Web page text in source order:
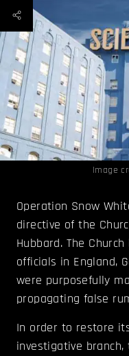
Image
Operation Snow
directive of the
Hubbard. The
officials in England,
were purposefully
propagating false
In order to restore
investigative